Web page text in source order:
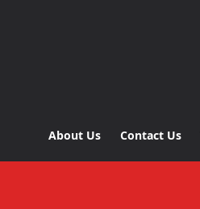
About Us Contact Us